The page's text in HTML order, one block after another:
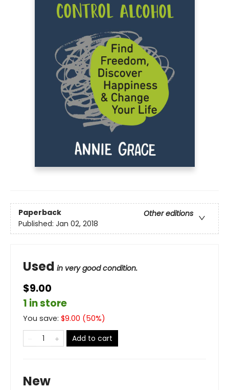
Paperback
Other editions
Published: Jan 02, 2018
Used in very good condition.
$9.00
1 in store
You save: $9.00 (50%)
Add to cart
New